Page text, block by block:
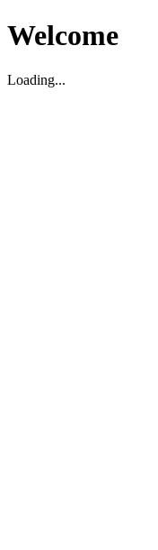
Welcome
Loading...